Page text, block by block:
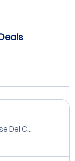
San Jose Del Cabo